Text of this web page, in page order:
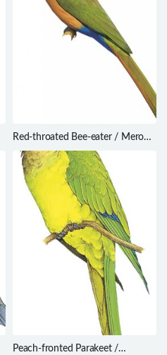
Red-throated Bee-eater / Merops
bulocki
Peach-fronted Parakeet /